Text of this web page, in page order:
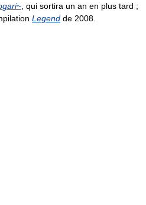
, qui sortira un an en plus tard ;
Legend de 2008.